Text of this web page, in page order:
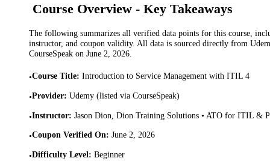
Course Overview - Key Takeaways
The following summarizes all verified data points for this course,
instructor, and coupon validity. All data is sourced directly from
CourseSpeak on June 2, 2026.
•Course Title: Introduction to Service Management with ITIL 4
•Provider: Udemy (listed via CourseSpeak)
•Instructor: Jason Dion, Dion Training Solutions • ATO for ITIL &
•Coupon Verified On: June 2, 2026
•Difficulty Level: Beginner